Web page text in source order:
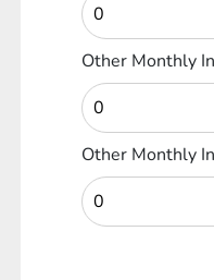
Other Monthly
Other Monthly